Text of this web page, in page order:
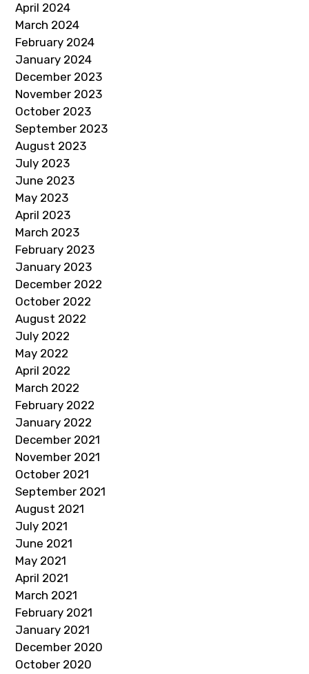
April 2024
March 2024
February 2024
January 2024
December 2023
November 2023
October 2023
September 2023
August 2023
July 2023
June 2023
May 2023
April 2023
March 2023
February 2023
January 2023
December 2022
October 2022
August 2022
July 2022
May 2022
April 2022
March 2022
February 2022
January 2022
December 2021
November 2021
October 2021
September 2021
August 2021
July 2021
June 2021
May 2021
April 2021
March 2021
February 2021
January 2021
December 2020
October 2020